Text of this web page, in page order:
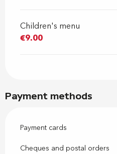
Children's menu
€9.00
Payment methods
Payment cards
Cheques and postal orders